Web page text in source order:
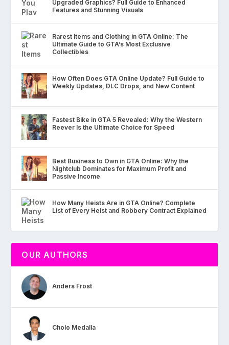
Upgraded Graphics? Full Guide to Enhanced
Features and Stunning Visuals
Rarest Items and Clothing in GTA Online: The
Ultimate Guide to GTA’s Most Exclusive
Collectibles
How Often Does GTA Online Update? Full Guide to
Weekly Updates, DLC Drops, and New Content
Fastest Bike in GTA 5 Revealed: Why the Western
Reever Is the Ultimate Choice for Speed
Best Business to Own in GTA Online: Why the
Nightclub Dominates for Maximum Profit and
Passive Income
How Many Heists Are in GTA Online? Complete
List of Every Heist and Robbery Contract Explained
OUR AUTHORS
Anders Frost
Cholo Medalla